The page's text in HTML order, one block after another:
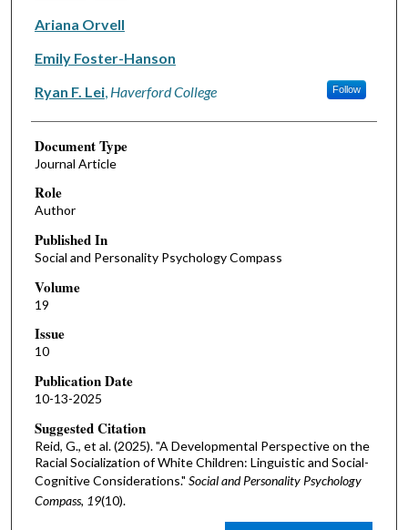
Ariana Orvell
Emily Foster-Hanson
Ryan F. Lei, Haverford College Follow
Document Type
Journal Article
Role
Author
Published In
Social and Personality Psychology Compass
Volume
19
Issue
10
Publication Date
10-13-2025
Suggested Citation
Reid, G., et al. (2025). "A Developmental Perspective on the
Racial Socialization of White Children: Linguistic and Social-
Cognitive Considerations." Social and Personality Psychology
Compass, 19(10).